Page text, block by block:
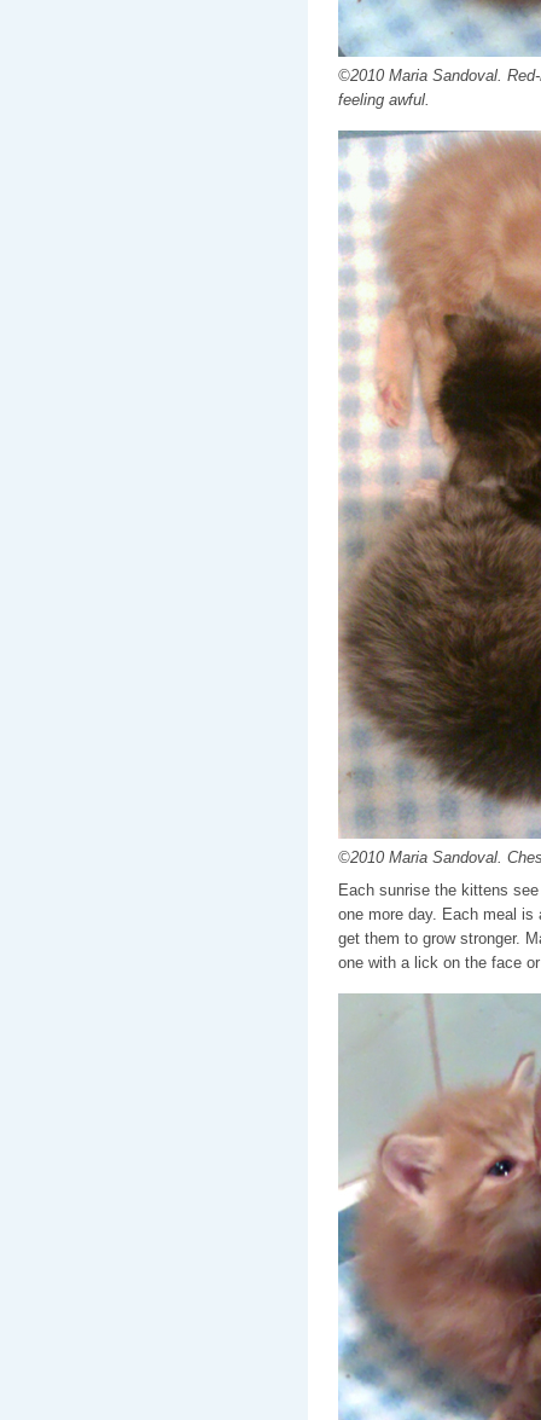
©2010 Maria Sandoval.
feeling awful.
©2010 Maria Sandoval.
Each sunrise the kittens
one more day. Each meal
get them to grow stronger.
one with a lick on the face